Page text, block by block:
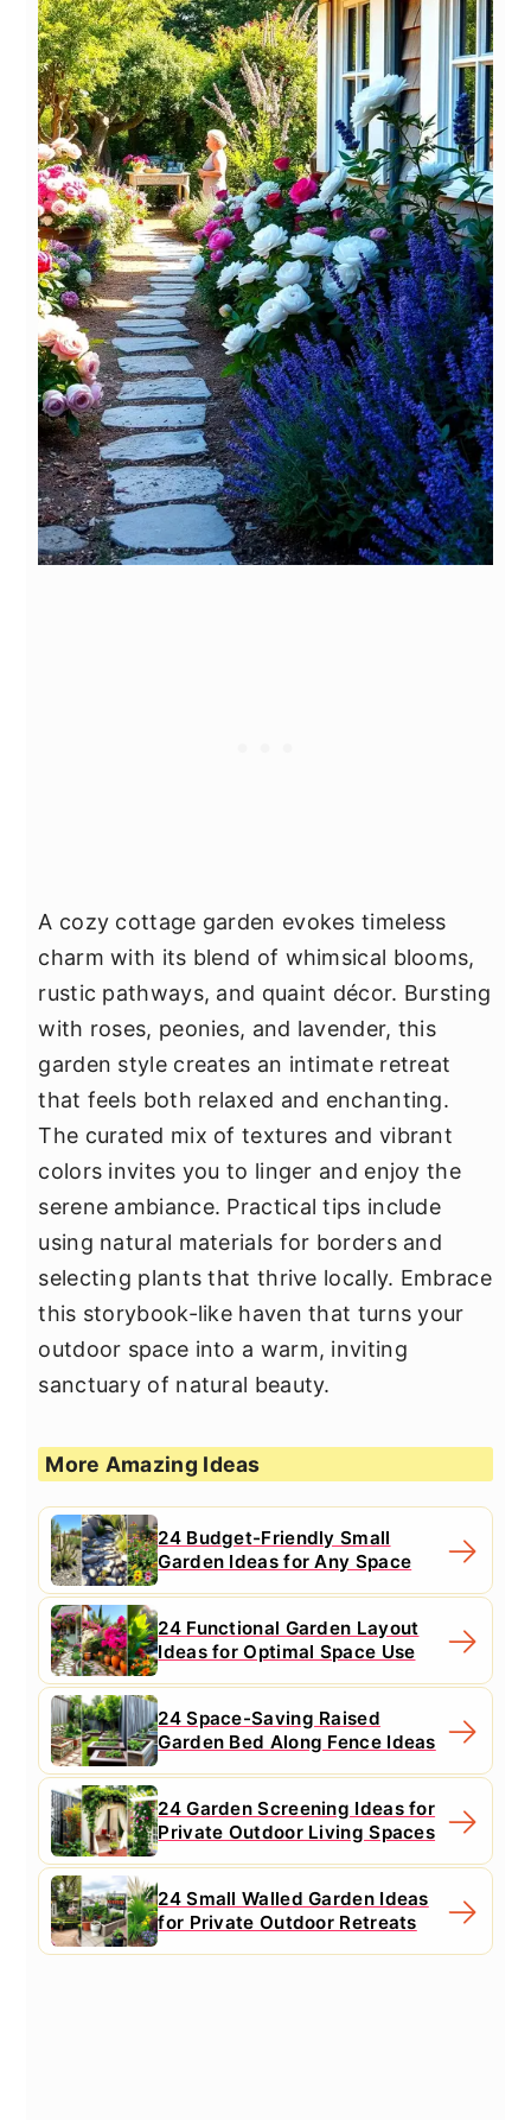
A cozy cottage garden evokes timeless
charm with its blend of whimsical blooms,
rustic pathways, and quaint décor. Bursting
with roses, peonies, and lavender, this
garden style creates an intimate retreat
that feels both relaxed and enchanting.
The curated mix of textures and vibrant
colors invites you to linger and enjoy the
serene ambiance. Practical tips include
using natural materials for borders and
selecting plants that thrive locally. Embrace
this storybook-like haven that turns your
outdoor space into a warm, inviting
sanctuary of natural beauty.
More Amazing Ideas
24 Budget-Friendly Small
Garden Ideas for Any Space
24 Functional Garden Layout
Ideas for Optimal Space Use
24 Space-Saving Raised
Garden Bed Along Fence Ideas
24 Garden Screening Ideas for
Private Outdoor Living Spaces
24 Small Walled Garden Ideas
for Private Outdoor Retreats